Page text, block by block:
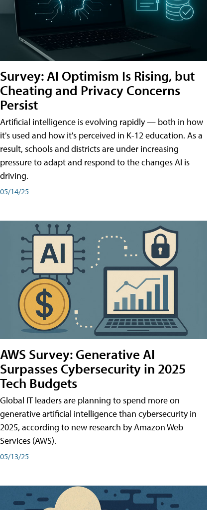
Survey: AI Optimism Is Rising, but
Cheating and Privacy Concerns
Persist
Artificial intelligence is evolving rapidly — both in how
it's used and how it's perceived in K-12 education. As a
result, schools and districts are under increasing
pressure to adapt and respond to the changes AI is
driving.
05/14/25
AWS Survey: Generative AI
Surpasses Cybersecurity in 2025
Tech Budgets
Global IT leaders are planning to spend more on
generative artificial intelligence than cybersecurity in
2025, according to new research by Amazon Web
Services (AWS).
05/13/25